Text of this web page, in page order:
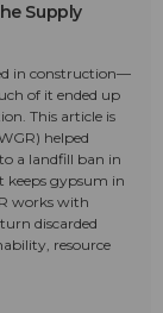
Supply
in construction—
of it ended up
This article is
helped
a landfill ban in
keeps gypsum in
works with
discarded
resource